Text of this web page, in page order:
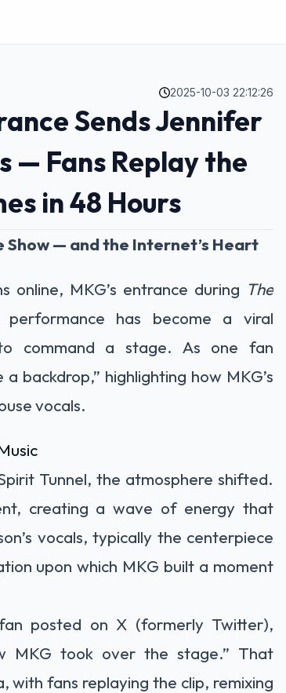
2025-10-03 22:12:26
Sends Jennifer
— Fans Replay the
in 48 Hours
Show — and the Internet’s Heart
MKG’s entrance during The
has become a viral
command a stage. As one fan
backdrop,” highlighting how MKG’s
vocals.
Tunnel, the atmosphere shifted.
creating a wave of energy that
vocals, typically the centerpiece
upon which MKG built a moment
posted on X (formerly Twitter),
MKG took over the stage.” That
with fans replaying the clip, remixing